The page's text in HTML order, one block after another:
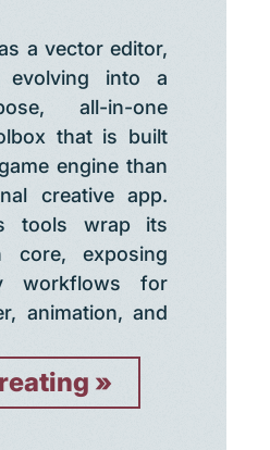
a vector editor,
evolving into a
all-in-one
that is built
engine than
creative app.
tools wrap its
core, exposing
workflows for
animation, and